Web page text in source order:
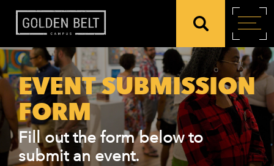
EVENT SUBMISSION
FORM
Fill out the form below to
submit an event.